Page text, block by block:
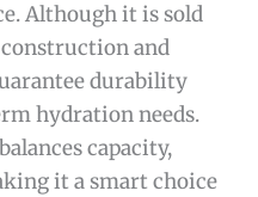
Although it is sold
and
durability
hydration needs.
capacity,
it a smart choice